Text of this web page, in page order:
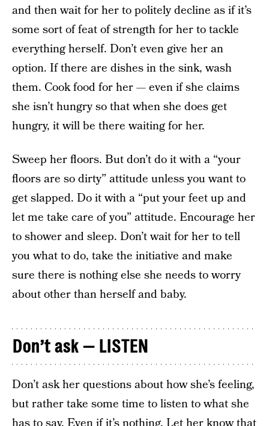
and then wait for her to politely decline as if it’s
some sort of feat of strength for her to tackle
everything herself. Don’t even give her an
option. If there are dishes in the sink, wash
them. Cook food for her — even if she claims
she isn’t hungry so that when she does get
hungry, it will be there waiting for her.
Sweep her floors. But don’t do it with a “your
floors are so dirty” attitude unless you want to
get slapped. Do it with a “put your feet up and
let me take care of you” attitude. Encourage her
to shower and sleep. Don’t wait for her to tell
you what to do, take the initiative and make
sure there is nothing else she needs to worry
about other than herself and baby.
Don’t ask — LISTEN
Don’t ask her questions about how she’s feeling,
but rather take some time to listen to what she